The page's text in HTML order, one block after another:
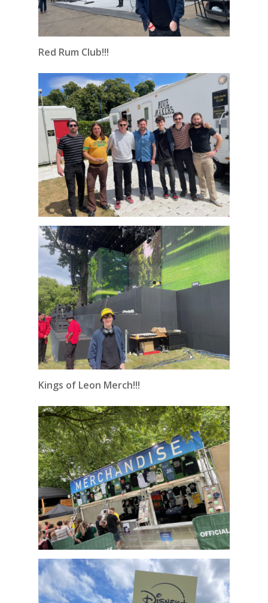
Red Rum Club!!!
Kings of Leon Merch!!!